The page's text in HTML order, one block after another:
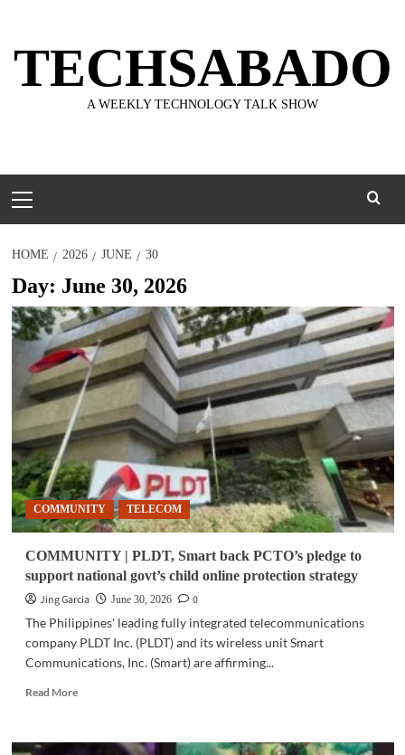
content
TECHSABADO
A WEEKLY TECHNOLOGY TALK SHOW
Menu
HOME 2026 JUNE 30
Day: June 30, 2026
COMMUNITY TELECOM
COMMUNITY | PLDT, Smart back PCTO’s pledge to
support national govt’s child online protection strategy
Jing Garcia
June 30, 2026
0
The Philippines' leading fully integrated telecommunications
company PLDT Inc. (PLDT) and its wireless unit Smart
Communications, Inc. (Smart) are affirming...
Read MoreRead
COMMUNITY